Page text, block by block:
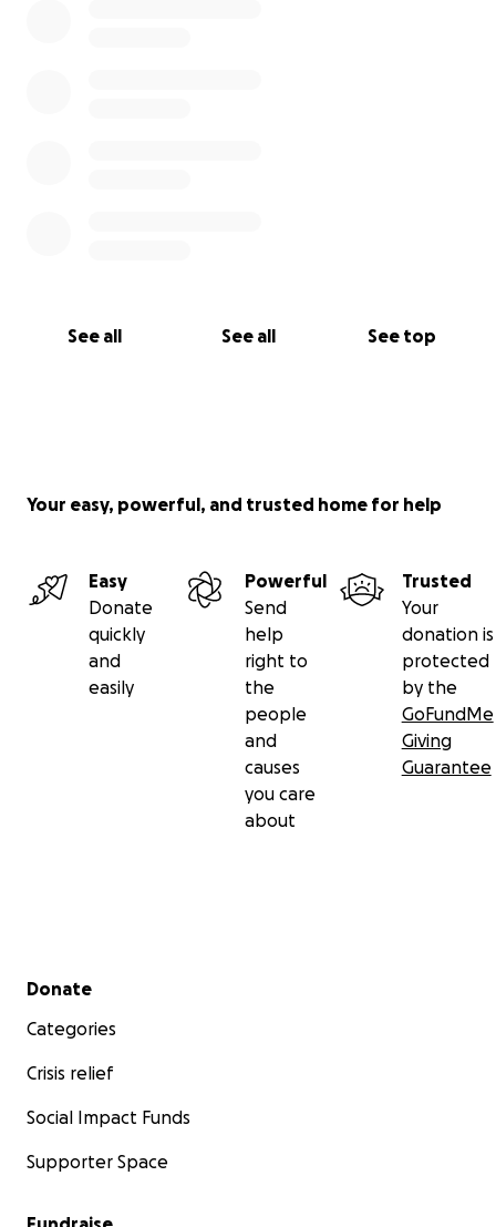
See all See all See top
Your easy, powerful, and trusted home for help
Easy
Donate
quickly
and
easily
Powerful
Send
help
right to
the
people
and
causes
you care
about
Trusted
Your
donation is
protected
by the
GoFundMe
Giving
Guarantee
Secondary menu
Donate
Categories
Crisis relief
Social Impact Funds
Supporter Space